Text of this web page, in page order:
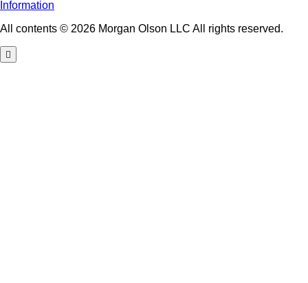
Information
All contents © 2026 Morgan Olson LLC All rights reserved.